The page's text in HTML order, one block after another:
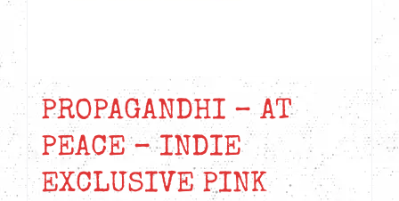
PROPAGANDHI – AT
PEACE – INDIE
EXCLUSIVE PINK